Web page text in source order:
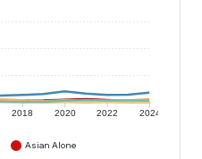
2018 2020 2022 2024
Asian Alone